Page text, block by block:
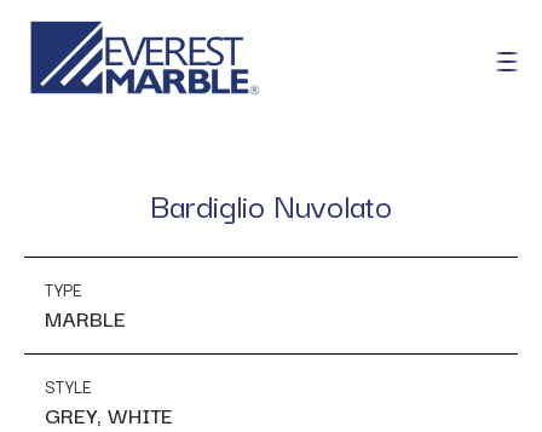
Bardiglio Nuvolato
TYPE
MARBLE
STYLE
GREY, WHITE